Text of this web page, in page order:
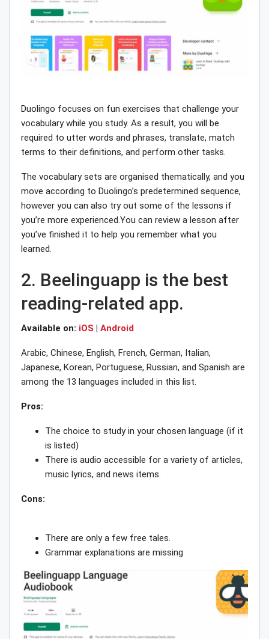
Duolingo focuses on fun exercises that challenge your
vocabulary while you study. As a result, you will be
required to utter words and phrases, translate, match
terms to their definitions, and perform other tasks.
The vocabulary sets are organised thematically, and you
move according to Duolingo’s predetermined sequence,
however you can also try out some of the lessons if
you’re more experienced.You can review a lesson after
you’ve finished it to help you remember what you
learned.
2. Beelinguapp is the best
reading-related app.
Available on: iOS Android
Arabic, Chinese, English, French, German, Italian,
Japanese, Korean, Portuguese, Russian, and Spanish are
among the 13 languages included in this list.
Pros:
The choice to study in your chosen language (if it
is listed)
There is audio accessible for a variety of articles,
music lyrics, and news items.
Cons:
There are only a few free tales.
Grammar explanations are missing